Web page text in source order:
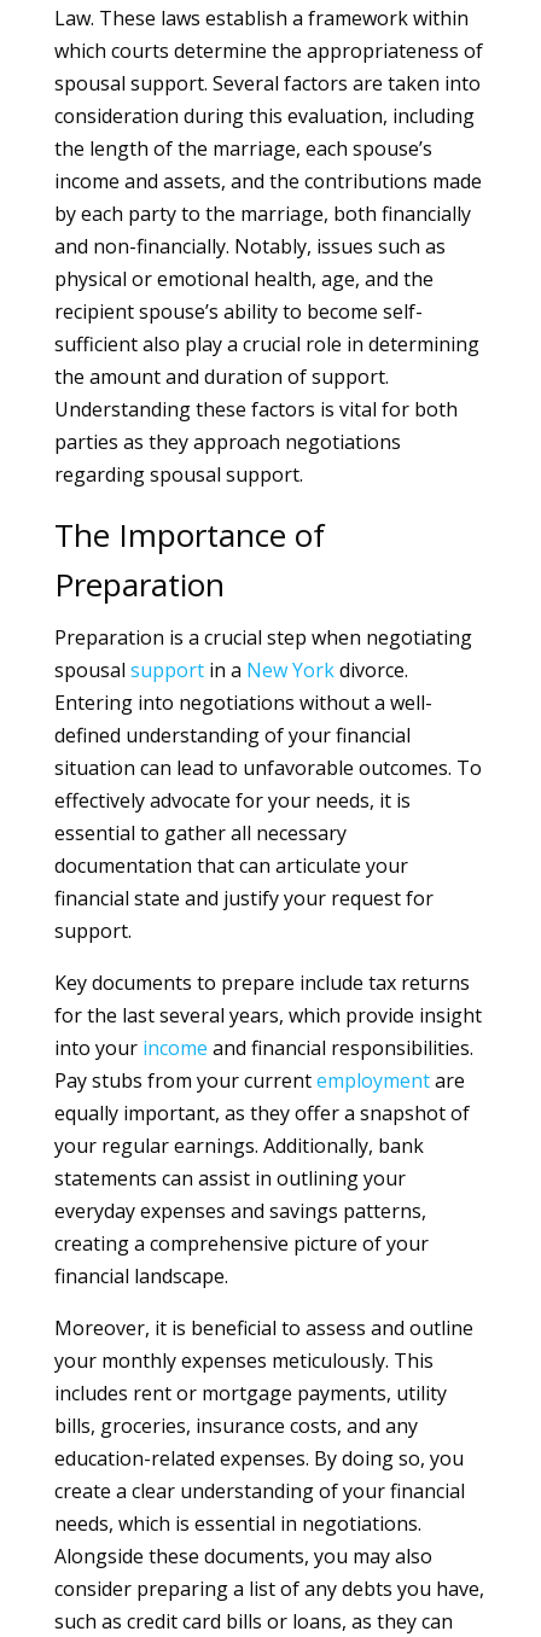
Law. These laws establish a framework within
which courts determine the appropriateness of
spousal support. Several factors are taken into
consideration during this evaluation, including
the length of the marriage, each spouse’s
income and assets, and the contributions made
by each party to the marriage, both financially
and non-financially. Notably, issues such as
physical or emotional health, age, and the
recipient spouse’s ability to become self-
sufficient also play a crucial role in determining
the amount and duration of support.
Understanding these factors is vital for both
parties as they approach negotiations
regarding spousal support.
The Importance of
Preparation
Preparation is a crucial step when negotiating
spousal supportin a New Yorkdivorce.
Entering into negotiations without a well-
defined understanding of your financial
situation can lead to unfavorable outcomes. To
effectively advocate for your needs, it is
essential to gather all necessary
documentation that can articulate your
financial state and justify your request for
support.
Key documents to prepare include tax returns
for the last several years, which provide insight
into your income and financial responsibilities.
Pay stubs from your currentemploymentare
equally important, as they offer a snapshot of
your regular earnings. Additionally, bank
statements can assist in outlining your
everyday expenses and savings patterns,
creating a comprehensive picture of your
financial landscape.
Moreover, it is beneficial to assess and outline
your monthly expenses meticulously. This
includes rent or mortgage payments, utility
bills, groceries, insurance costs, and any
education-related expenses. By doing so, you
create a clear understanding of your financial
needs, which is essential in negotiations.
Alongside these documents, you may also
consider preparing a list of any debts you have,
such as credit card bills or loans, as they can